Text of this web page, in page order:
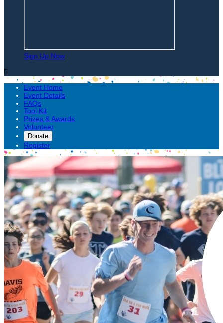
Sign Up Now

Event Home
Event Details
FAQs
Tool Kit
Prizes & Awards
Volunteer
Donate
Register